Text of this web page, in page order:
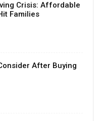
Crisis: Affordable
Families
After Buying